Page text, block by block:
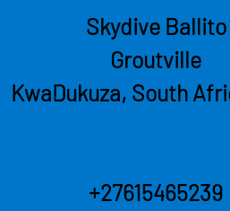
Skydive Ballito
Groutville
KwaDukuza, South
+27615465239